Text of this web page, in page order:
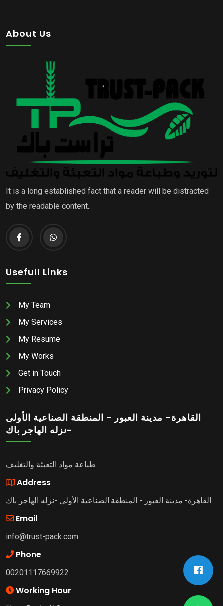
About Us
It is a long established fact that a reader will be distracted
by the readable content..
Usefull Links
My Team
My Services
My Resume
My Works
Get in Touch
Privacy Policy
القاهرة- مدينة العبور - المنطقة الصناعية الأولى
-نزله الهاجر باك
طباعة مواد التعبئة والتغليف
Address
القاهرة- مدينة العبور - المنطقة الصناعية الأولى -نزله الهاجر باك
Email
info@trust-pack.com
Phone
00201117669922
Working Hour